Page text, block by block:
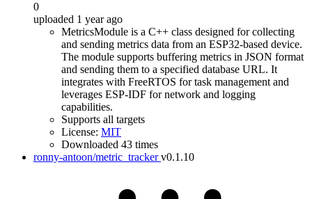
0
uploaded 1 year ago
MetricsModule is a C++ class designed for collecting
and sending metrics data from an ESP32-based device.
The module supports buffering metrics in JSON format
and sending them to a specified database URL. It
integrates with FreeRTOS for task management and
leverages ESP-IDF for network and logging
capabilities.
Supports all targets
License: MIT
Downloaded 43 times
ronny-antoon/metric_tracker v0.1.10